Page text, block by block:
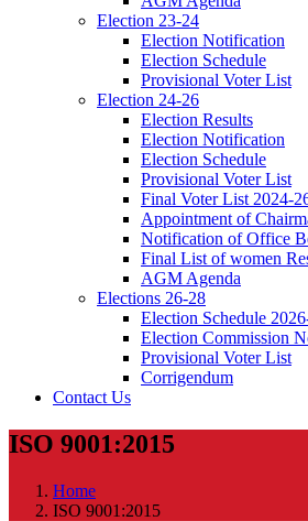
Election 23-24
Election Notification
Election Schedule
Provisional Voter List
Election 24-26
Election Results
Election Notification
Election Schedule
Provisional Voter List
Final Voter List 2024-
Appointment of
Notification of Office
Final List of women
AGM Agenda
Elections 26-28
Election Schedule
Election Commission
Provisional Voter List
Corrigendum
Contact Us
ISO 9001:2015
Home
ISO 9001:2015